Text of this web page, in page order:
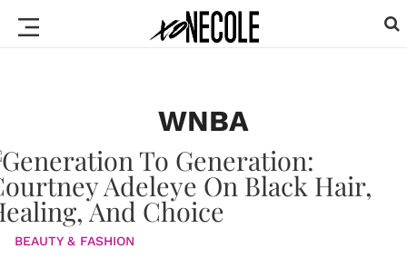
WNBA
BEAUTY & FASHION